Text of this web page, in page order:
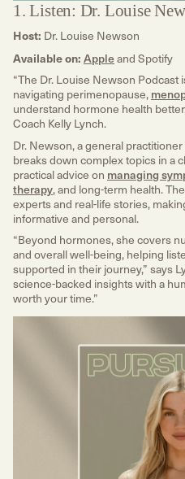
1. Listen: Dr. Louise
Host: Dr. Louise Newson
Available on: Appleand Spotify
“The Dr. Louise Newson Podcast
navigating perimenopause,
understand hormone health
Coach Kelly Lynch.
Dr. Newson, a general
breaks down complex topics in a
practical advice on managing
therapy, and long-term health.
experts and real-life stories,
informative and personal.
“Beyond hormones, she covers
and overall well-being, helping
supported in their journey,” says
science-backed insights with a
worth your time.”